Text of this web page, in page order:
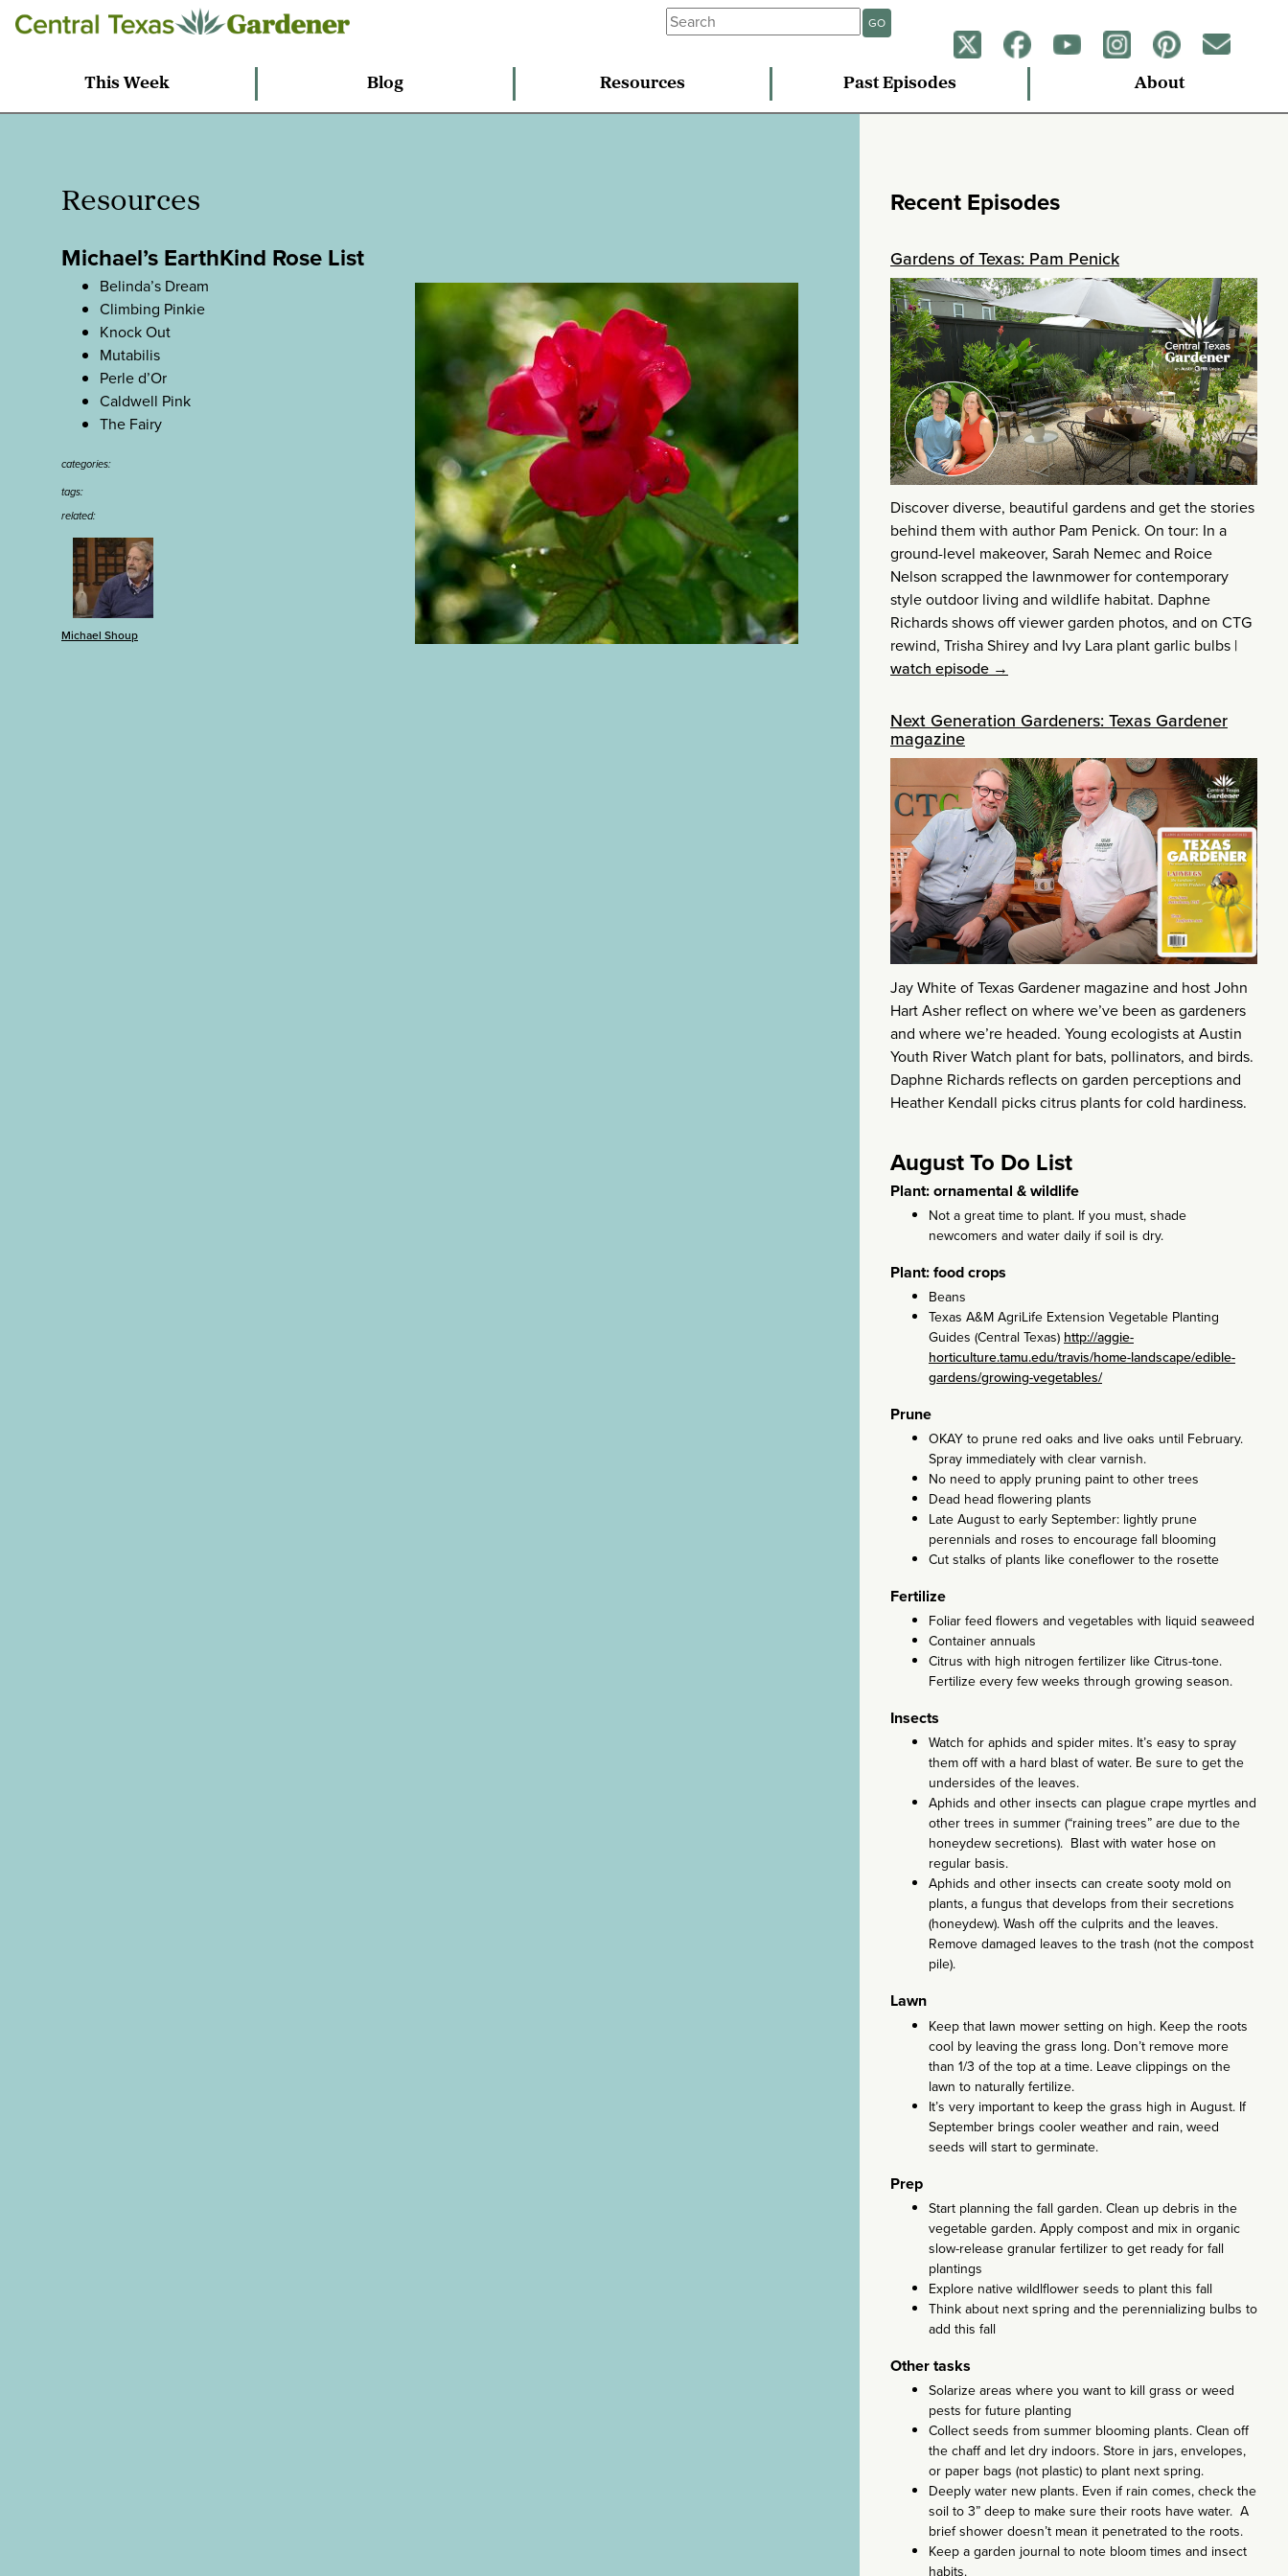
GO
This Week Blog Resources Past Episodes About
Resources
Michael’s EarthKind Rose List
Belinda’s Dream
Climbing Pinkie
Knock Out
Mutabilis
Perle d’Or
Caldwell Pink
The Fairy
categories:
tags:
related:
Michael Shoup
Recent Episodes
Gardens of Texas: Pam Penick
Discover diverse, beautiful gardens and get the stories
behind them with author Pam Penick. On tour: In a
ground-level makeover, Sarah Nemec and Roice
Nelson scrapped the lawnmower for contemporary
style outdoor living and wildlife habitat. Daphne
Richards shows off viewer garden photos, and on CTG
rewind, Trisha Shirey and Ivy Lara plant garlic bulbs |
watch episode →
Next Generation Gardeners: Texas Gardener
magazine
Jay White of Texas Gardener magazine and host John
Hart Asher reflect on where we’ve been as gardeners
and where we’re headed. Young ecologists at Austin
Youth River Watch plant for bats, pollinators, and birds.
Daphne Richards reflects on garden perceptions and
Heather Kendall picks citrus plants for cold hardiness.
August To Do List
Plant: ornamental & wildlife
Not a great time to plant. If you must, shade
newcomers and water daily if soil is dry.
Plant: food crops
Beans
Texas A&M AgriLife Extension Vegetable Planting
Guides (Central Texas) http://aggie-
horticulture.tamu.edu/travis/home-landscape/edible-
gardens/growing-vegetables/
Prune
OKAY to prune red oaks and live oaks until February.
Spray immediately with clear varnish.
No need to apply pruning paint to other trees
Dead head flowering plants
Late August to early September: lightly prune
perennials and roses to encourage fall blooming
Cut stalks of plants like coneflower to the rosette
Fertilize
Foliar feed flowers and vegetables with liquid seaweed
Container annuals
Citrus with high nitrogen fertilizer like Citrus-tone.
Fertilize every few weeks through growing season.
Insects
Watch for aphids and spider mites. It’s easy to spray
them off with a hard blast of water. Be sure to get the
undersides of the leaves.
Aphids and other insects can plague crape myrtles and
other trees in summer (“raining trees” are due to the
honeydew secretions). Blast with water hose on
regular basis.
Aphids and other insects can create sooty mold on
plants, a fungus that develops from their secretions
(honeydew). Wash off the culprits and the leaves.
Remove damaged leaves to the trash (not the compost
pile).
Lawn
Keep that lawn mower setting on high. Keep the roots
cool by leaving the grass long. Don’t remove more
than 1/3 of the top at a time. Leave clippings on the
lawn to naturally fertilize.
It’s very important to keep the grass high in August. If
September brings cooler weather and rain, weed
seeds will start to germinate.
Prep
Start planning the fall garden. Clean up debris in the
vegetable garden. Apply compost and mix in organic
slow-release granular fertilizer to get ready for fall
plantings
Explore native wildlflower seeds to plant this fall
Think about next spring and the perennializing bulbs to
add this fall
Other tasks
Solarize areas where you want to kill grass or weed
pests for future planting
Collect seeds from summer blooming plants. Clean off
the chaff and let dry indoors. Store in jars, envelopes,
or paper bags (not plastic) to plant next spring.
Deeply water new plants. Even if rain comes, check the
soil to 3” deep to make sure their roots have water. A
brief shower doesn’t mean it penetrated to the roots.
Keep a garden journal to note bloom times and insect
habits.